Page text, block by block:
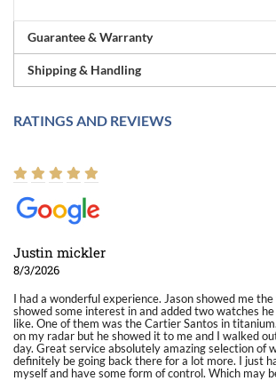
Guarantee & Warranty
Shipping & Handling
RATINGS AND REVIEWS
Justin mickler
8/3/2026
I had a wonderful experience. Jason showed me
showed some interest in and added two watches
like. One of them was the Cartier Santos in
on my radar but he showed it to me and I walked
day. Great service absolutely amazing selection of
definitely be going back there for a lot more. I just
myself and have some form of control. Which may